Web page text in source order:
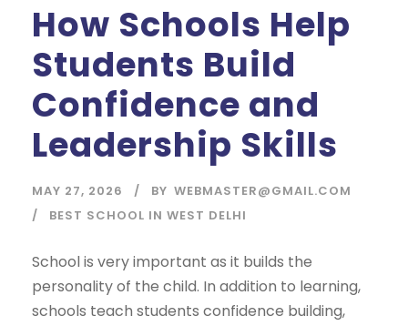
How Schools Help
Students Build
Confidence and
Leadership Skills
MAY 27, 2026 BY WEBMASTER@GMAIL.COM
BEST SCHOOL IN WEST DELHI
School is very important as it builds the
personality of the child. In addition to learning,
schools teach students confidence building,